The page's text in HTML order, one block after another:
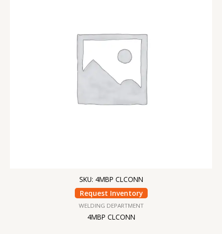
SKU: 4MBP CLCONN
Request Inventory
WELDING DEPARTMENT
4MBP CLCONN